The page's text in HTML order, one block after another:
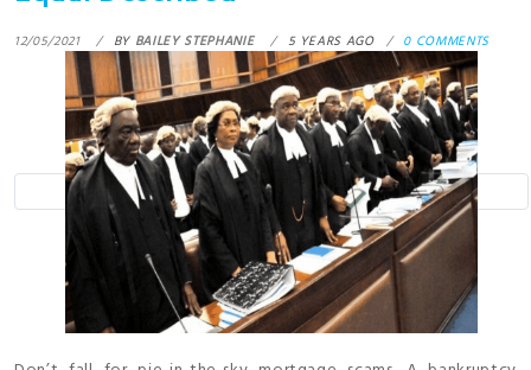
12/05/2021 BY BAILEY STEPHANIE 5 YEARS AGO 0 COMMENTS